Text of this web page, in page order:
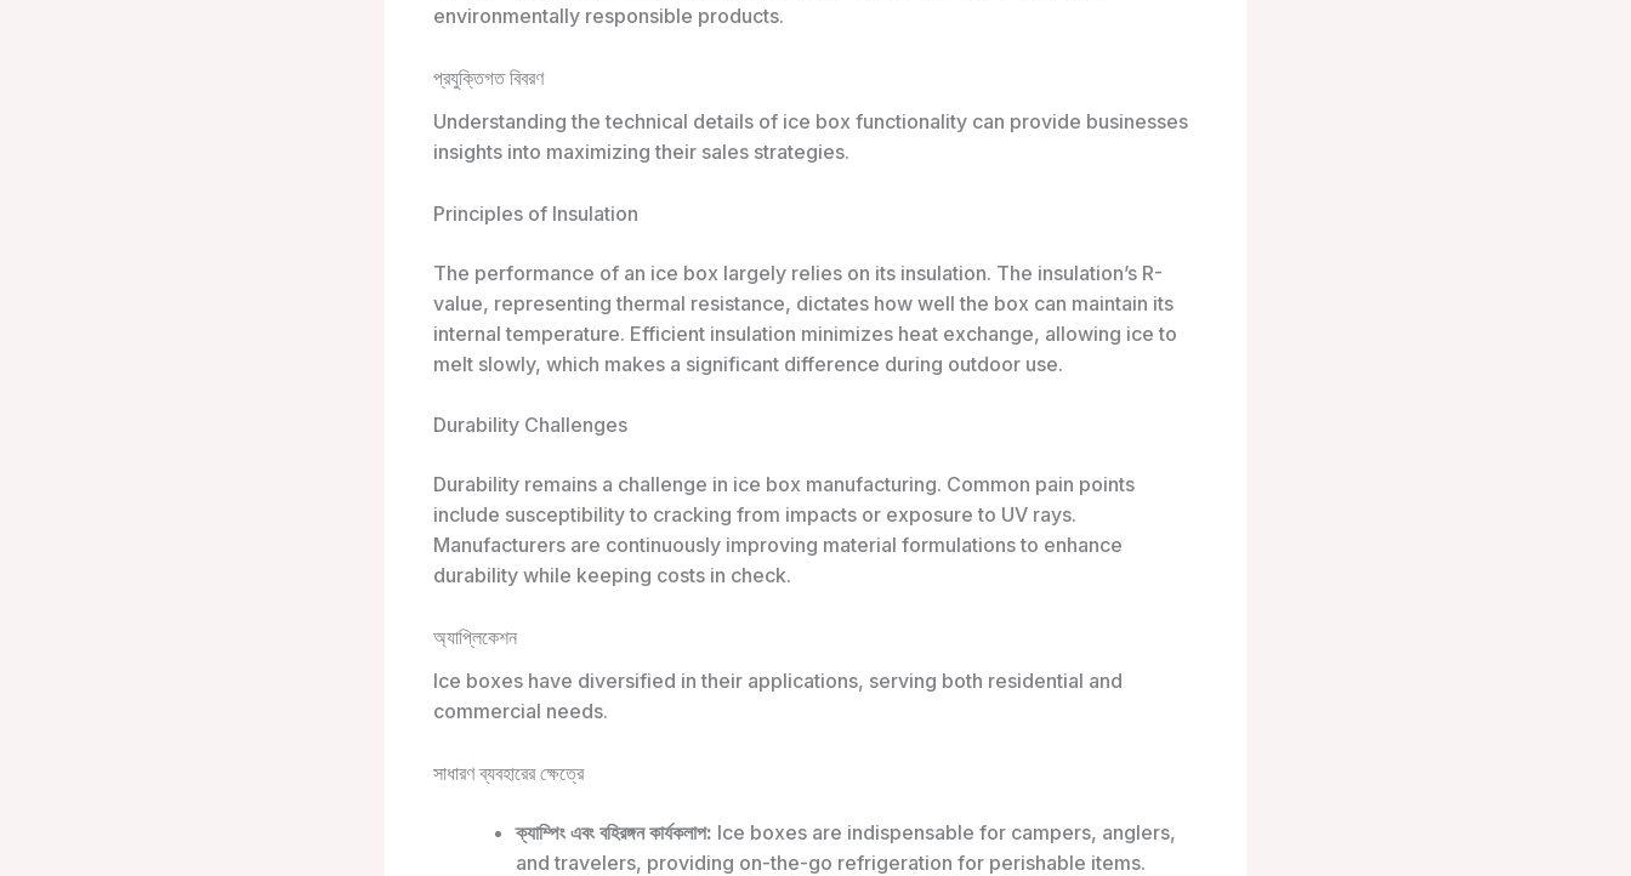
environmentally responsible products.
প্রযুক্তিগত বিবরণ
Understanding the technical details of ice box functionality can provide businesses
insights into maximizing their sales strategies.
Principles of Insulation
The performance of an ice box largely relies on its insulation. The insulation’s R-
value, representing thermal resistance, dictates how well the box can maintain its
internal temperature. Efficient insulation minimizes heat exchange, allowing ice to
melt slowly, which makes a significant difference during outdoor use.
Durability Challenges
Durability remains a challenge in ice box manufacturing. Common pain points
include susceptibility to cracking from impacts or exposure to UV rays.
Manufacturers are continuously improving material formulations to enhance
durability while keeping costs in check.
অ্যাপ্লিকেশন
Ice boxes have diversified in their applications, serving both residential and
commercial needs.
সাধারণ ব্যবহারের ক্ষেত্রে
ক্যাম্পিং এবং বহিরঙ্গন কার্যকলাপ: Ice boxes are indispensable for campers, anglers,
and travelers, providing on-the-go refrigeration for perishable items.